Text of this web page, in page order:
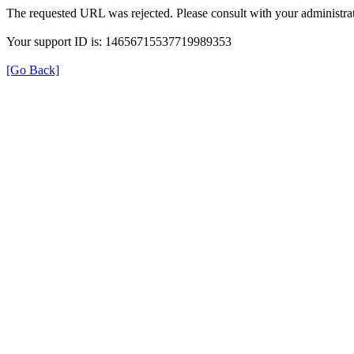
The requested URL was rejected. Please consult with your
Your support ID is: 14656715537719989353
[Go Back]